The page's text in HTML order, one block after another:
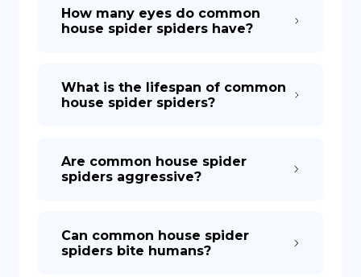
How many eyes do common
house spider spiders have?
What is the lifespan of common
house spider spiders?
Are common house spider
spiders aggressive?
Can common house spider
spiders bite humans?